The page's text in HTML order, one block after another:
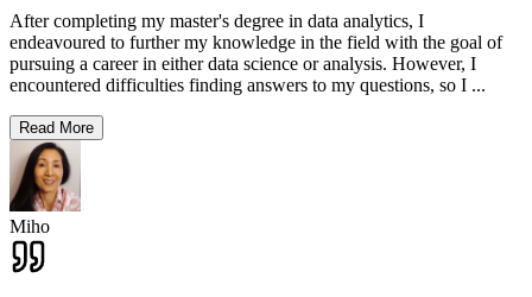
After completing my master's degree in data analytics, I
endeavoured to further my knowledge in the field with the goal of
pursuing a career in either data science or analysis. However, I
encountered difficulties finding answers to my questions, so I ...
Read More
Miho